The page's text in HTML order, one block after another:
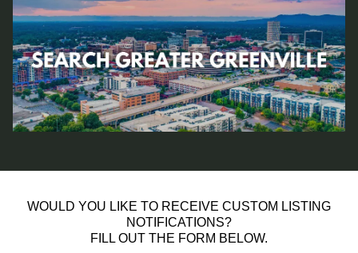
WOULD YOU LIKE TO RECEIVE CUSTOM LISTING
NOTIFICATIONS?
FILL OUT THE FORM BELOW.